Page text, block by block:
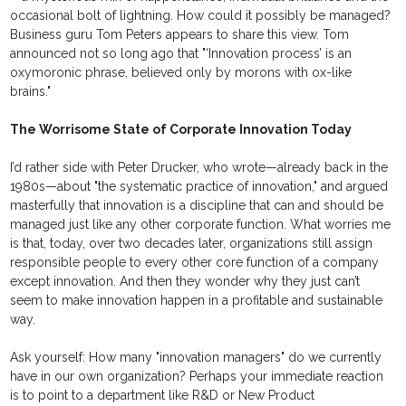
occasional bolt of lightning. How could it possibly be managed?
Business guru Tom Peters appears to share this view. Tom
announced not so long ago that "‘Innovation process’ is an
oxymoronic phrase, believed only by morons with ox-like
brains."
The Worrisome State of Corporate Innovation Today
I’d rather side with Peter Drucker, who wrote—already back in the
1980s—about "the systematic practice of innovation," and argued
masterfully that innovation is a discipline that can and should be
managed just like any other corporate function. What worries me
is that, today, over two decades later, organizations still assign
responsible people to every other core function of a company
except innovation. And then they wonder why they just can’t
seem to make innovation happen in a profitable and sustainable
way.
Ask yourself: How many "innovation managers" do we currently
have in our own organization? Perhaps your immediate reaction
is to point to a department like R&D or New Product